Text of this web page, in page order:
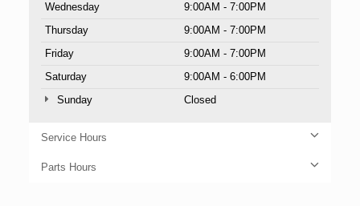
Wednesday
9:00AM - 7:00PM
Thursday
9:00AM - 7:00PM
Friday
9:00AM - 7:00PM
Saturday
9:00AM - 6:00PM
Sunday
Closed
Service Hours
Parts Hours